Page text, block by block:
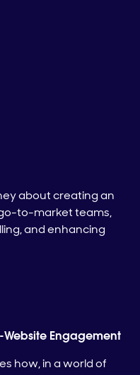
about creating an
to-market teams,
and enhancing
Engagement
how, in a world of